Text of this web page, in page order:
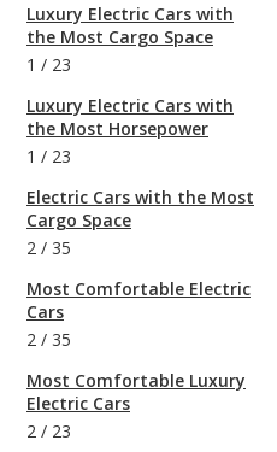
Luxury Electric Cars with
the Most Cargo Space
1 / 23
Luxury Electric Cars with
the Most Horsepower
1 / 23
Electric Cars with the Most
Cargo Space
2 / 35
Most Comfortable Electric
Cars
2 / 35
Most Comfortable Luxury
Electric Cars
2 / 23